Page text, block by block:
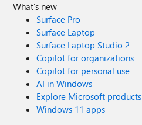
What's new
Surface Pro
Surface Laptop
Surface Laptop Studio 2
Copilot for organizations
Copilot for personal use
AI in Windows
Explore Microsoft products
Windows 11 apps